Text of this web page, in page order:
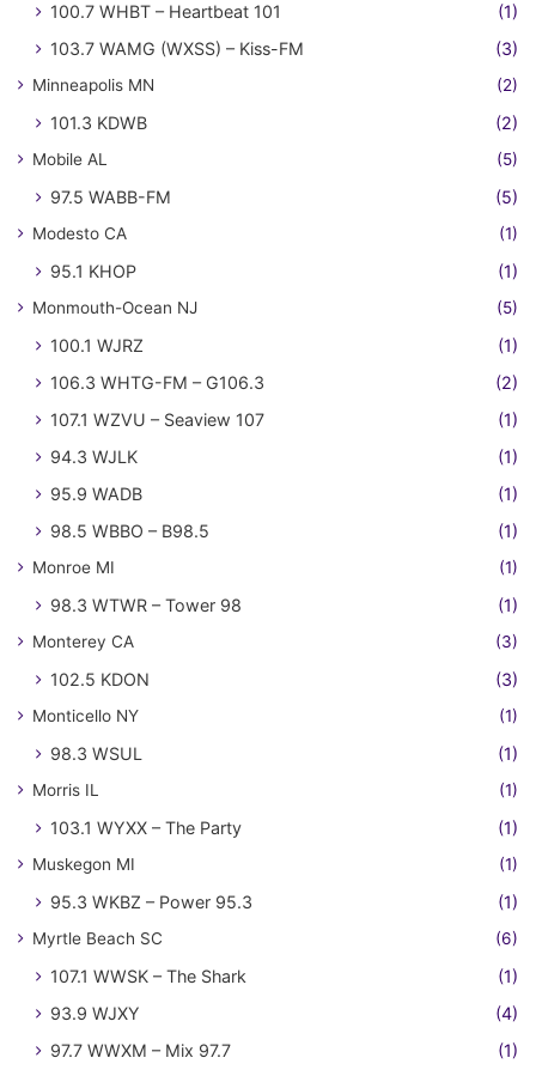
100.7 WHBT – Heartbeat 101
(1)
103.7 WAMG (WXSS) – Kiss-FM
(3)
Minneapolis MN (2)
101.3 KDWB (2)
Mobile AL (5)
97.5 WABB-FM (5)
Modesto CA (1)
95.1 KHOP (1)
Monmouth-Ocean NJ (5)
100.1 WJRZ
(1)
106.3 WHTG-FM – G106.3
(2)
107.1 WZVU – Seaview 107
(1)
94.3 WJLK
(1)
95.9 WADB
(1)
98.5 WBBO – B98.5
(1)
Monroe MI (1)
98.3 WTWR – Tower 98 (1)
Monterey CA (3)
102.5 KDON (3)
Monticello NY (1)
98.3 WSUL (1)
Morris IL (1)
103.1 WYXX – The Party (1)
Muskegon MI (1)
95.3 WKBZ – Power 95.3 (1)
Myrtle Beach SC (6)
107.1 WWSK – The Shark
(1)
93.9 WJXY
(4)
97.7 WWXM – Mix 97.7
(1)